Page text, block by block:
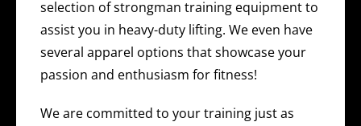
selection of strongman training equipment to
assist you in heavy-duty lifting. We even have
several apparel options that showcase your
passion and enthusiasm for fitness!
We are committed to your training just as